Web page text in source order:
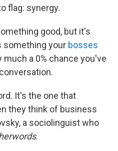
flag: synergy.
good, but it's
something your bosses
much a 0% chance you've
It's the one that
they think of business
a sociolinguist who
.